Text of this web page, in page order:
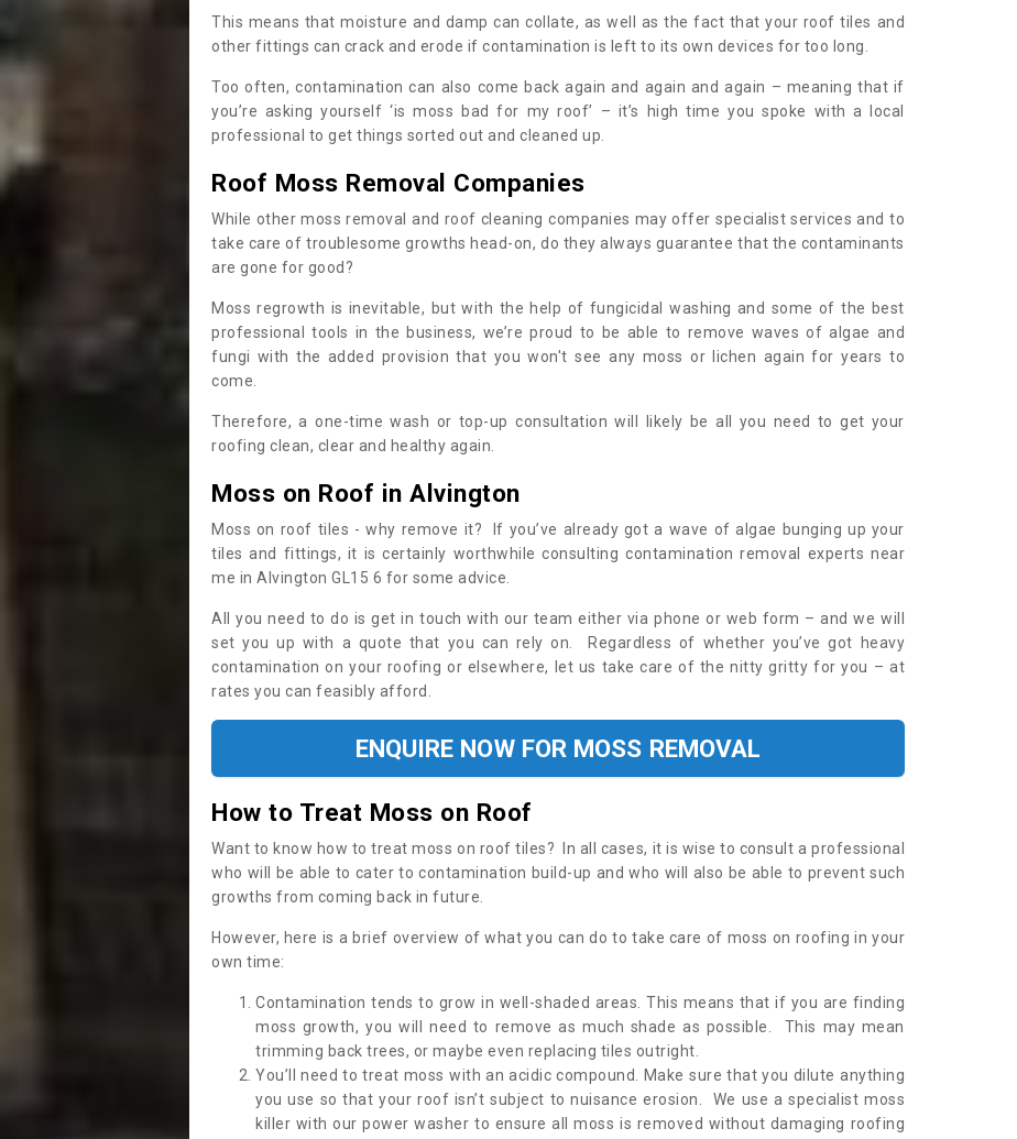
This means that moisture and damp can collate, as well as the fact that your roof tiles and
other fittings can crack and erode if contamination is left to its own devices for too long.
Too often, contamination can also come back again and again and again – meaning that if
you’re asking yourself ‘is moss bad for my roof’ – it’s high time you spoke with a local
professional to get things sorted out and cleaned up.
Roof Moss Removal Companies
While other moss removal and roof cleaning companies may offer specialist services and to
take care of troublesome growths head-on, do they always guarantee that the contaminants
are gone for good?
Moss regrowth is inevitable, but with the help of fungicidal washing and some of the best
professional tools in the business, we’re proud to be able to remove waves of algae and
fungi with the added provision that you won't see any moss or lichen again for years to
come.
Therefore, a one-time wash or top-up consultation will likely be all you need to get your
roofing clean, clear and healthy again.
Moss on Roof in Alvington
Moss on roof tiles - why remove it? If you’ve already got a wave of algae bunging up your
tiles and fittings, it is certainly worthwhile consulting contamination removal experts near
me in Alvington GL15 6 for some advice.
All you need to do is get in touch with our team either via phone or web form – and we will
set you up with a quote that you can rely on. Regardless of whether you’ve got heavy
contamination on your roofing or elsewhere, let us take care of the nitty gritty for you – at
rates you can feasibly afford.
ENQUIRE NOW FOR MOSS REMOVAL
How to Treat Moss on Roof
Want to know how to treat moss on roof tiles? In all cases, it is wise to consult a professional
who will be able to cater to contamination build-up and who will also be able to prevent such
growths from coming back in future.
However, here is a brief overview of what you can do to take care of moss on roofing in your
own time:
Contamination tends to grow in well-shaded areas. This means that if you are finding
moss growth, you will need to remove as much shade as possible. This may mean
trimming back trees, or maybe even replacing tiles outright.
You’ll need to treat moss with an acidic compound. Make sure that you dilute anything
you use so that your roof isn’t subject to nuisance erosion. We use a specialist moss
killer with our power washer to ensure all moss is removed without damaging roofing